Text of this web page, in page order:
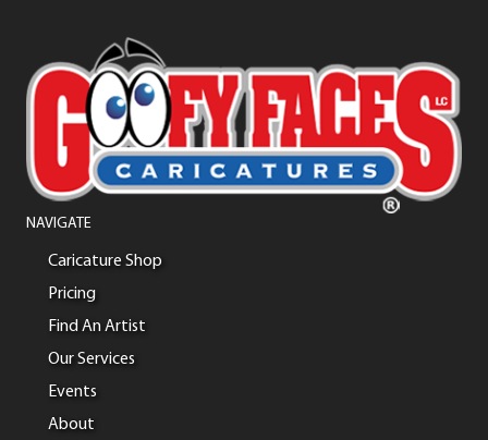
NAVIGATE
Caricature Shop
Pricing
Find An Artist
Our Services
Events
About